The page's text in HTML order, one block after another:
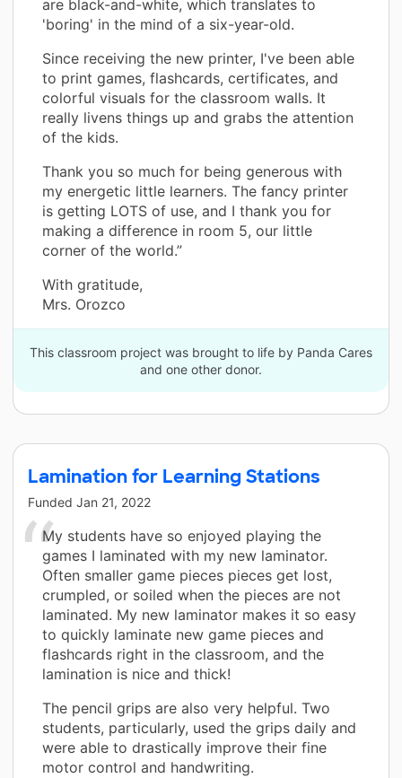
are black-and-white, which translates to
'boring' in the mind of a six-year-old.
Since receiving the new printer, I've been able
to print games, flashcards, certificates, and
colorful visuals for the classroom walls. It
really livens things up and grabs the attention
of the kids.
Thank you so much for being generous with
my energetic little learners. The fancy printer
is getting LOTS of use, and I thank you for
making a difference in room 5, our little
corner of the world.”
With gratitude,
Mrs. Orozco
This classroom project was brought to life by Panda Cares
and one other donor.
Lamination for Learning Stations
Funded Jan 21, 2022
My students have so enjoyed playing the
games I laminated with my new laminator.
Often smaller game pieces pieces get lost,
crumpled, or soiled when the pieces are not
laminated. My new laminator makes it so easy
to quickly laminate new game pieces and
flashcards right in the classroom, and the
lamination is nice and thick!
The pencil grips are also very helpful. Two
students, particularly, used the grips daily and
were able to drastically improve their fine
motor control and handwriting.